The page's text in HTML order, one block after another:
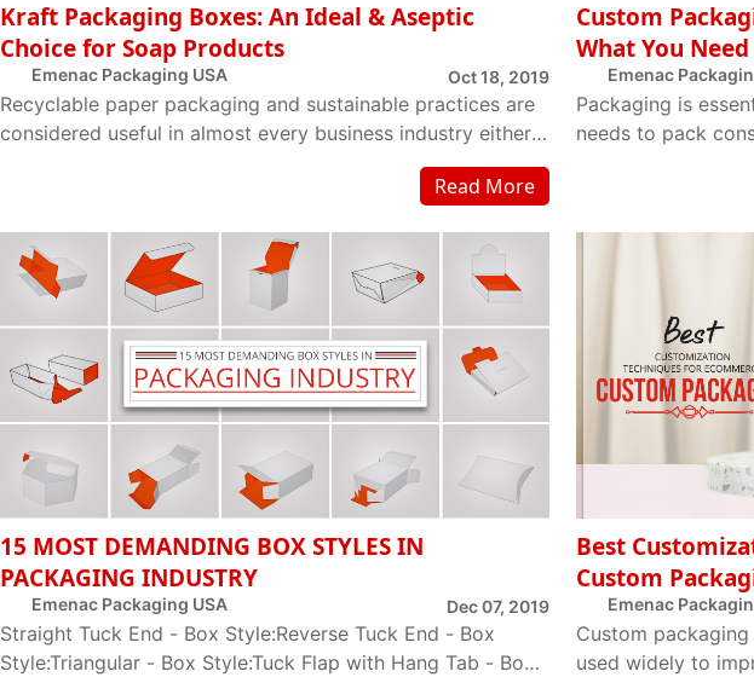
Kraft Packaging Boxes: An Ideal & Aseptic
Choice for Soap Products
Emenac Packaging USA Oct 18, 2019
Recyclable paper packaging and sustainable practices are
considered useful in almost every business industry either it
Read More
Custom
What You
Emenac
Packaging is
needs to pack
products which
15 MOST DEMANDING BOX STYLES IN
PACKAGING INDUSTRY
Emenac Packaging USA Dec 07, 2019
Straight Tuck End - Box Style:Reverse Tuck End - Box
Style:Triangular - Box Style:Tuck Flap with Hang Tab - Box
Best
Custom
Emenac
Custom
used widely to